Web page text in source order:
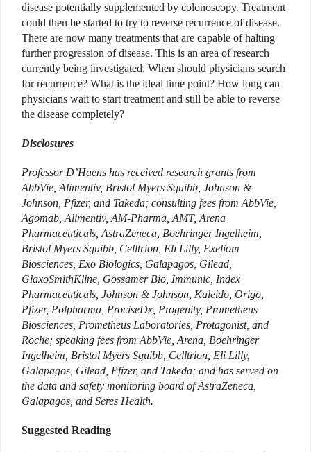
disease potentially supplemented by colonoscopy. Treatment
could then be started to try to reverse recurrence of disease.
There are now many treatments that are capable of halting
further progression of disease. This is an area of research
currently being investigated. When should physicians search
for recurrence? What is the ideal time point? How long can
physicians wait to start treatment and still be able to reverse
the disease completely?
Disclosures
Professor D’Haens has received research grants from
AbbVie, Alimentiv, Bristol Myers Squibb, Johnson &
Johnson, Pfizer, and Takeda; consulting fees from AbbVie,
Agomab, Alimentiv, AM-Pharma, AMT, Arena
Pharmaceuticals, AstraZeneca, Boehringer Ingelheim,
Bristol Myers Squibb, Celltrion, Eli Lilly, Exeliom
Biosciences, Exo Biologics, Galapagos, Gilead,
GlaxoSmithKline, Gossamer Bio, Immunic, Index
Pharmaceuticals, Johnson & Johnson, Kaleido, Origo,
Pfizer, Polpharma, ProciseDx, Progenity, Prometheus
Biosciences, Prometheus Laboratories, Protagonist, and
Roche; speaking fees from AbbVie, Arena, Boehringer
Ingelheim, Bristol Myers Squibb, Celltrion, Eli Lilly,
Galapagos, Gilead, Pfizer, and Takeda; and has served on
the data and safety monitoring board of AstraZeneca,
Galapagos, and Seres Health.
Suggested Reading